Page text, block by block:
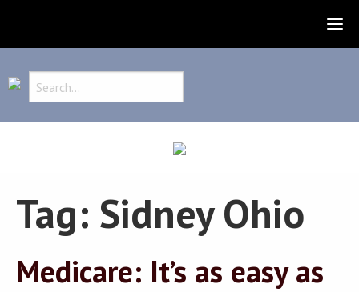
Tag: Sidney Ohio
Medicare: It’s as easy as